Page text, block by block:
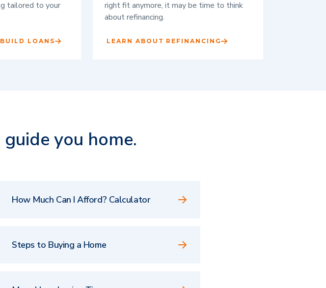
tailored to your
LOANS
right fit anymore, it may be time to think
about refinancing.
LEARN ABOUT REFINANCING
you home.
How Much Can I Afford? Calculator
Steps to Buying a Home